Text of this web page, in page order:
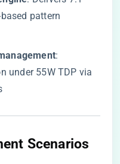
pattern
​:
under 55W TDP via
Scenarios​